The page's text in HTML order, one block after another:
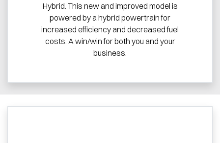
Hybrid. This new and improved model is
powered by a hybrid powertrain for
increased efficiency and decreased fuel
costs. A win/win for both you and your
business.